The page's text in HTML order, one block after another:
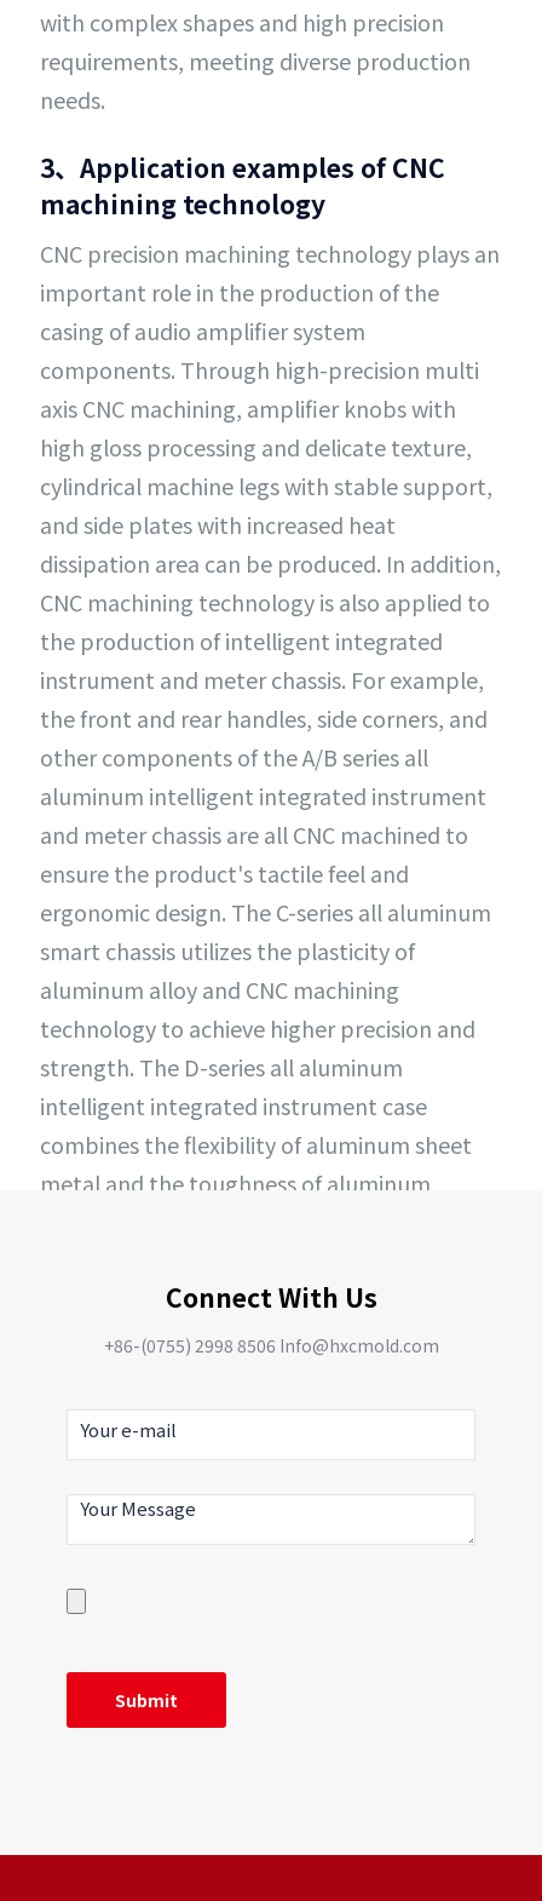
with complex shapes and high precision
requirements, meeting diverse production
needs.
3、Application examples of CNC
machining technology
CNC precision machining technology plays an
important role in the production of the
casing of audio amplifier system
components. Through high-precision multi
axis CNC machining, amplifier knobs with
high gloss processing and delicate texture,
cylindrical machine legs with stable support,
and side plates with increased heat
dissipation area can be produced. In addition,
CNC machining technology is also applied to
the production of intelligent integrated
instrument and meter chassis. For example,
the front and rear handles, side corners, and
other components of the A/B series all
aluminum intelligent integrated instrument
and meter chassis are all CNC machined to
ensure the product's tactile feel and
ergonomic design. The C-series all aluminum
smart chassis utilizes the plasticity of
aluminum alloy and CNC machining
technology to achieve higher precision and
strength. The D-series all aluminum
intelligent integrated instrument case
combines the flexibility of aluminum sheet
metal and the toughness of aluminum
Connect With Us
+86-(0755) 2998 8506 Info@hxcmold.com